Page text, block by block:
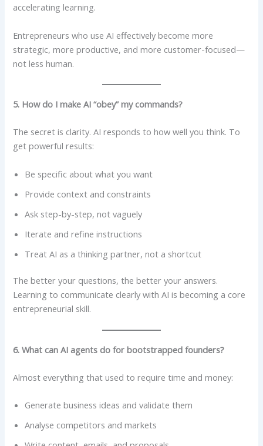
accelerating learning.
Entrepreneurs who use AI effectively become more
strategic, more productive, and more customer-focused—
not less human.
5. How do I make AI “obey” my commands?
The secret is clarity. AI responds to how well you think. To
get powerful results:
Be specific about what you want
Provide context and constraints
Ask step-by-step, not vaguely
Iterate and refine instructions
Treat AI as a thinking partner, not a shortcut
The better your questions, the better your answers.
Learning to communicate clearly with AI is becoming a core
entrepreneurial skill.
6. What can AI agents do for bootstrapped founders?
Almost everything that used to require time and money:
Generate business ideas and validate them
Analyse competitors and markets